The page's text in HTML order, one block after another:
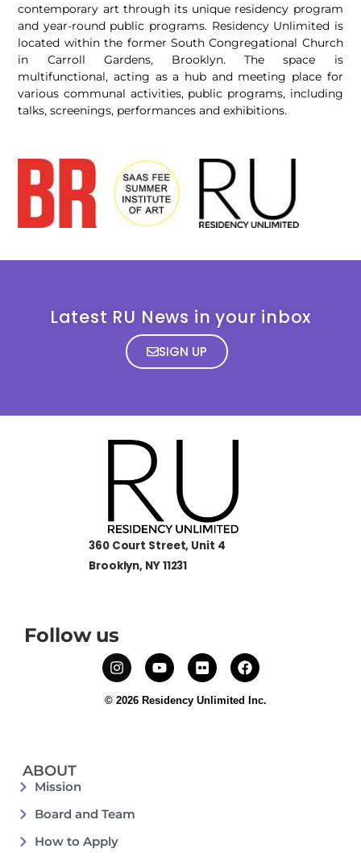
contemporary art through its unique residency program
and year-round public programs. Residency Unlimited is
located within the former South Congregational Church
in Carroll Gardens, Brooklyn. The space is
multifunctional, acting as a hub and meeting place for
various communal activities, public programs, including
talks, screenings, performances and exhibitions.
Latest RU News in your inbox
SIGN UP
360 Court Street, Unit 4
Brooklyn, NY 11231
Follow us
© 2026 Residency Unlimited Inc.
ABOUT
Mission
Board and Team
How to Apply